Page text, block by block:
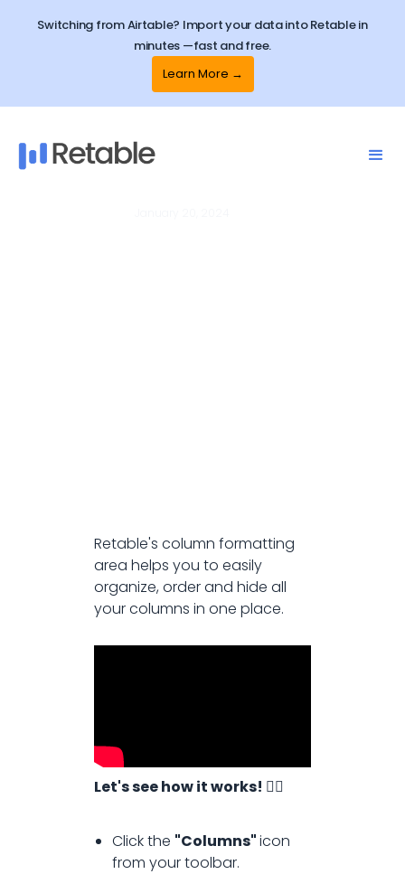
Switching from Airtable? Import your data into Retable in
minutes —fast and free.
Learn More →
Retable's column formatting
area helps you to easily
organize, order and hide all
your columns in one place.
Let's see how it works! 👇🏻
Click the "Columns"icon
from your toolbar.